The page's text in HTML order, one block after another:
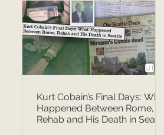
Kurt Cobain’s Final Days: What
Happened Between Rome,
Rehab and His Death in Seattle